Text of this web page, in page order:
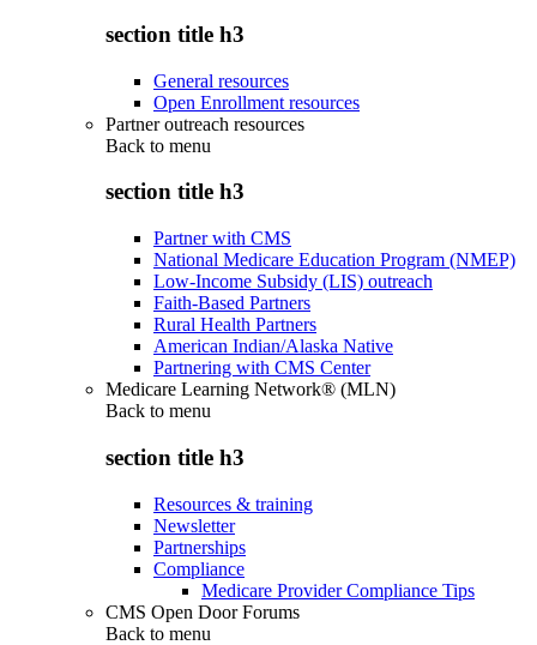
section title h3
General resources
Open Enrollment resources
Partner outreach resources
Back to menu
section title h3
Partner with CMS
National Medicare Education Program (NMEP)
Low-Income Subsidy (LIS) outreach
Faith-Based Partners
Rural Health Partners
American Indian/Alaska Native
Partnering with CMS Center
Medicare Learning Network® (MLN)
Back to menu
section title h3
Resources & training
Newsletter
Partnerships
Compliance
Medicare Provider Compliance Tips
CMS Open Door Forums
Back to menu